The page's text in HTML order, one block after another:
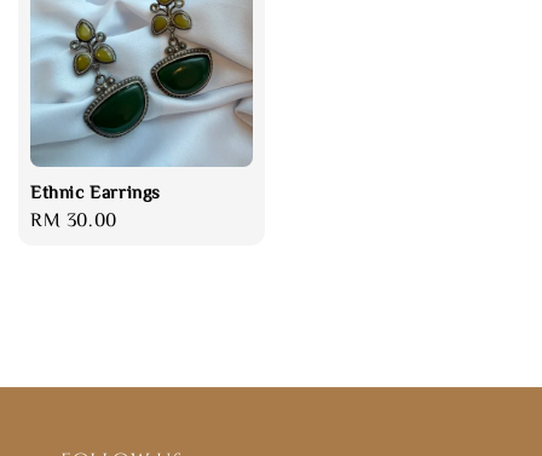
Ethnic Earrings
Regular
RM 30.00